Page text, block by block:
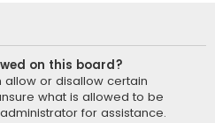
on this board?
or disallow certain
what is allowed to be
for assistance.